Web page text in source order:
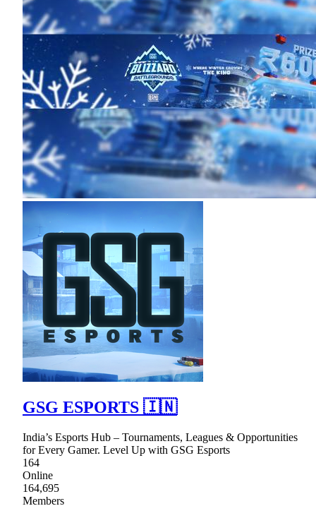
GSG ESPORTS 🇮🇳
India’s Esports Hub – Tournaments, Leagues & Opportunities
for Every Gamer. Level Up with GSG Esports
164
Online
164,695
Members